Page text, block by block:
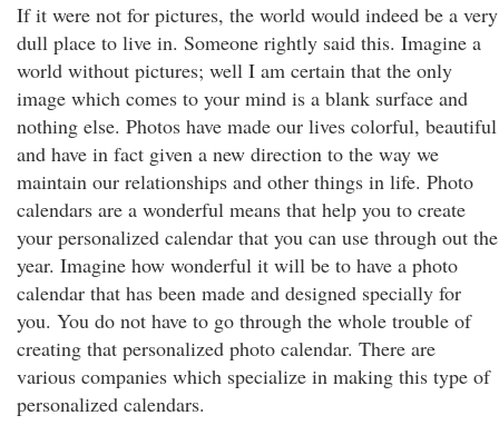
If it were not for pictures, the world would indeed be a very
dull place to live in. Someone rightly said this. Imagine a
world without pictures; well I am certain that the only
image which comes to your mind is a blank surface and
nothing else. Photos have made our lives colorful, beautiful
and have in fact given a new direction to the way we
maintain our relationships and other things in life. Photo
calendars are a wonderful means that help you to create
your personalized calendar that you can use through out the
year. Imagine how wonderful it will be to have a photo
calendar that has been made and designed specially for
you. You do not have to go through the whole trouble of
creating that personalized photo calendar. There are
various companies which specialize in making this type of
personalized calendars.